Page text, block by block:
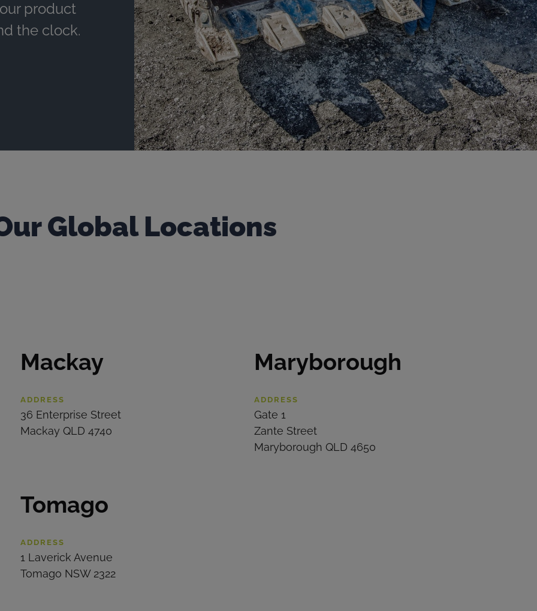
product
the clock.
Global Locations
Mackay
ADDRESS
36 Enterprise Street
Mackay QLD 4740
Maryborough
ADDRESS
Gate 1
Zante Street
Maryborough QLD 4650
Tomago
ADDRESS
1 Laverick Avenue
Tomago NSW 2322